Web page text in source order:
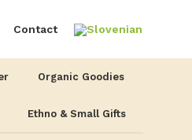
Contact
Organic Goodies
Ethno & Small Gifts